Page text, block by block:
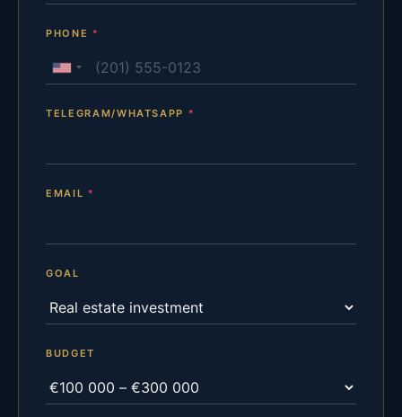
PHONE *
TELEGRAM/WHATSAPP *
EMAIL *
GOAL
BUDGET